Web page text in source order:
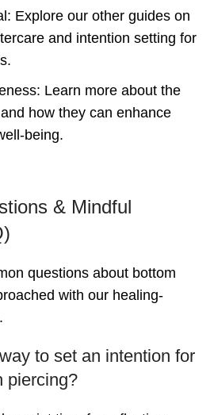
Explore our other guides on
and intention setting for
Learn more about the
how they can enhance
being.
& Mindful
questions about bottom
with our healing-
to set an intention for
piercing?